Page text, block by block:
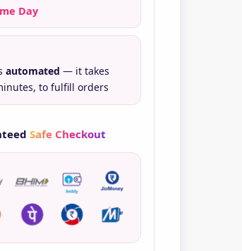
Day
automated — it takes
to fulfill orders
Safe Checkout